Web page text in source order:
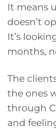
It means
doesn’t
It’s
months,
The
the ones
through
and